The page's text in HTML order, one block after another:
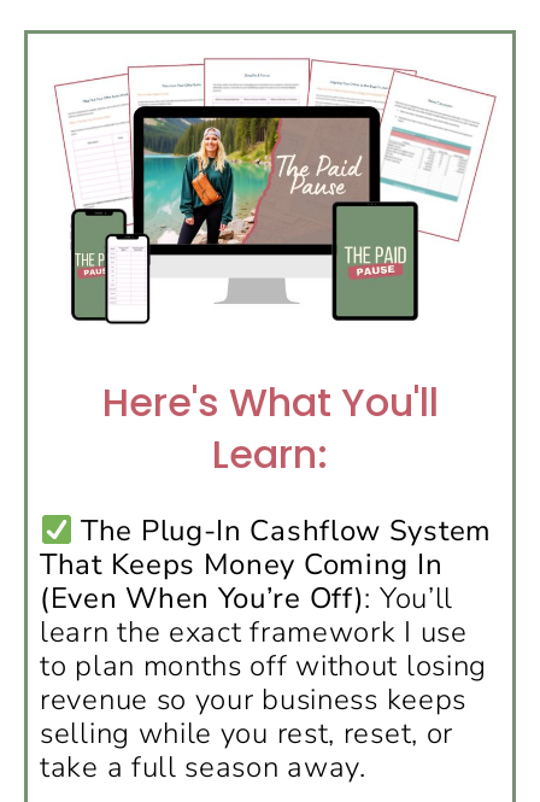
Here's What You'll
Learn:
The Plug-In Cashflow System
That Keeps Money Coming In
(Even When You’re Off): You’ll
learn the exact framework I use
to plan months off without losing
revenue so your business keeps
selling while you rest, reset, or
take a full season away.